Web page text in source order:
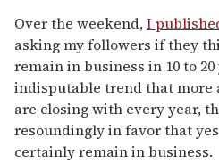
Over the weekend,I
asking my followers if they
remain in business in 10 to
indisputable trend that more
are closing with every year,
resoundingly in favor that
certainly remain in business.